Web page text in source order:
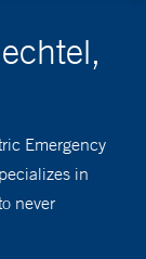
Emergency
in
never